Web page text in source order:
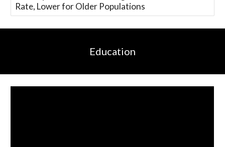
Rate, Lower for Older Populations
Education